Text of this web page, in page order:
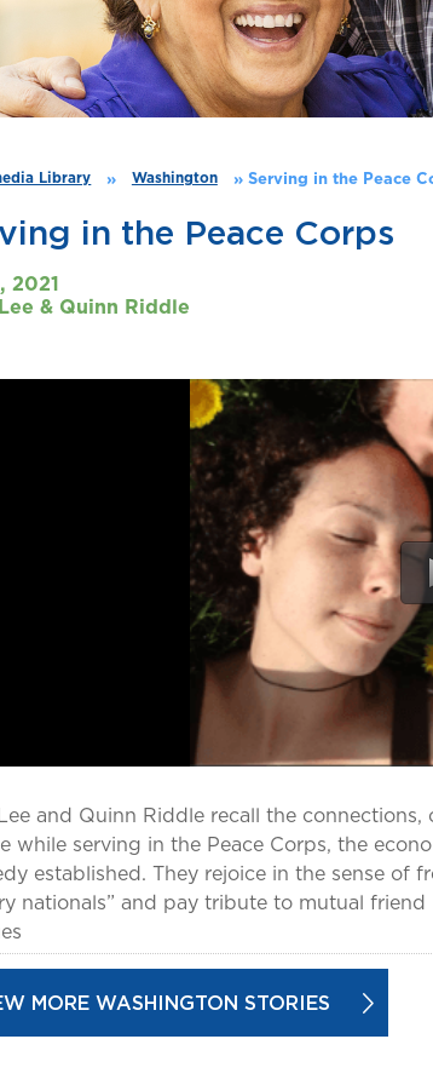
Library » Washington » Serving in the Peace
in the Peace Corps
2021
& Quinn Riddle
and Quinn Riddle recall the
while serving in the Peace Corps, the
established. They rejoice in the sense of
nationals” and pay tribute to mutual
MORE WASHINGTON STORIES